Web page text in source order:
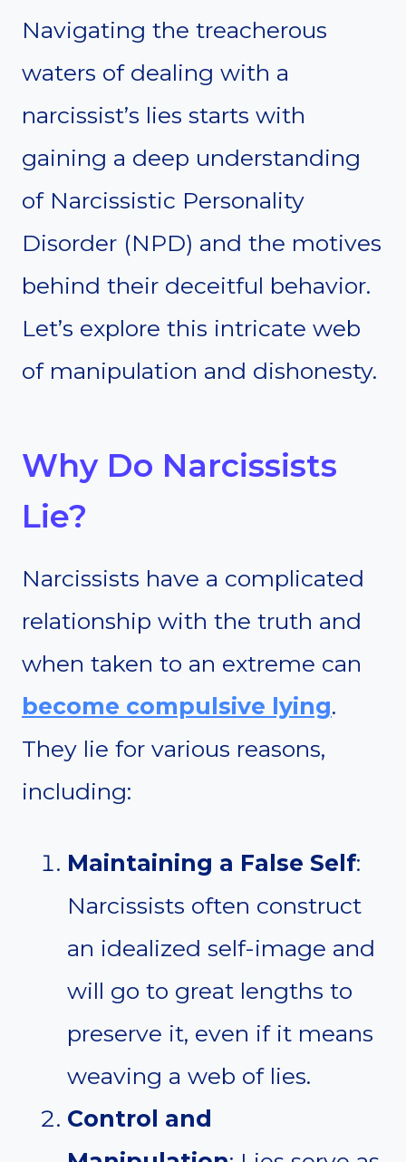
Navigating the treacherous
waters of dealing with a
narcissist’s lies starts with
gaining a deep understanding
of Narcissistic Personality
Disorder (NPD) and the motives
behind their deceitful behavior.
Let’s explore this intricate web
of manipulation and dishonesty.
Why Do Narcissists
Lie?
Narcissists have a complicated
relationship with the truth and
when taken to an extreme can
become compulsive lying.
They lie for various reasons,
including:
Maintaining a False Self:
Narcissists often construct
an idealized self-image and
will go to great lengths to
preserve it, even if it means
weaving a web of lies.
Control and